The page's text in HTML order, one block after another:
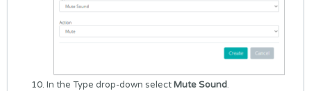
In the Type drop-down selectMute Sound.